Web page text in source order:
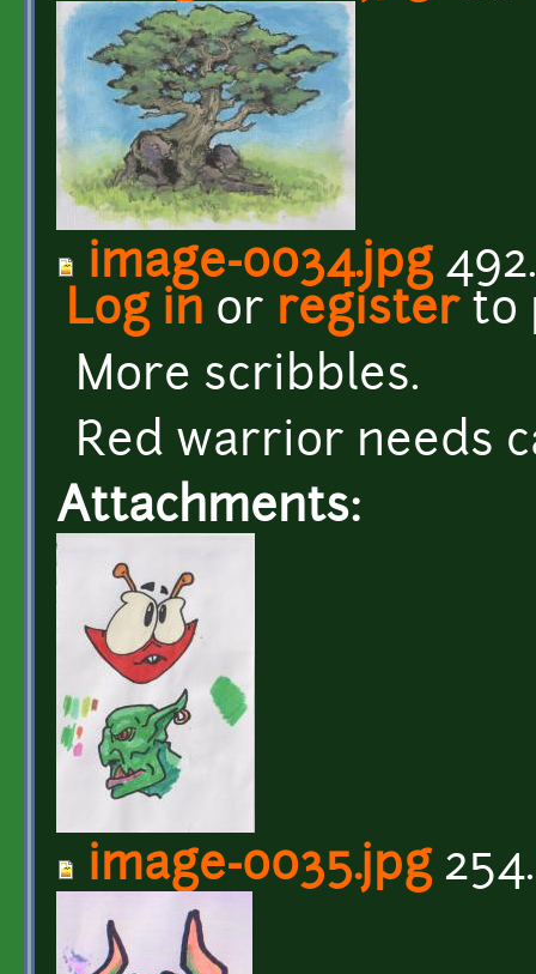
image-0034.jpg
Log in or registerto
More scribbles.
Red warrior needs
Attachments:
image-0035.jpg